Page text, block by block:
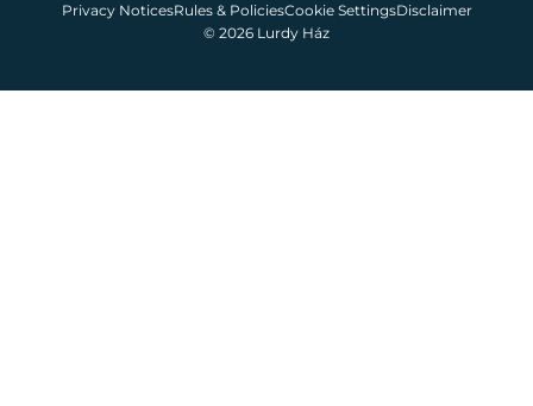
© 2026 Lurdy Ház
Privacy NoticesRules & PoliciesCookie SettingsDisclaimer